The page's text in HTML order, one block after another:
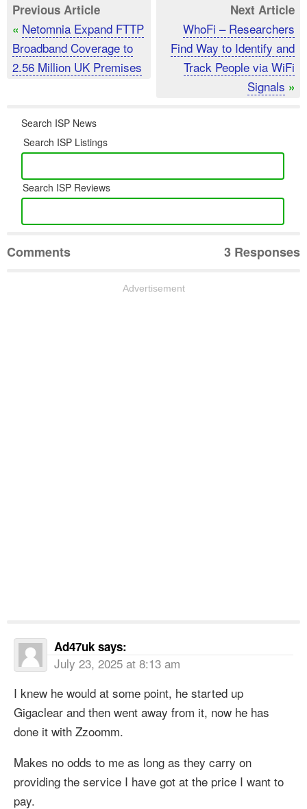
Previous Article
« Netomnia Expand FTTP
Broadband Coverage to
2.56 Million UK Premises
Next Article
WhoFi – Researchers
Find Way to Identify and
Track People via WiFi
Signals »
Search ISP News
Search ISP Listings
Search ISP Reviews
Comments 3 Responses
Advertisement
Ad47uk says:
July 23, 2025 at 8:13 am
I knew he would at some point, he started up
Gigaclear and then went away from it, now he has
done it with Zzoomm.
Makes no odds to me as long as they carry on
providing the service I have got at the price I want to
pay.